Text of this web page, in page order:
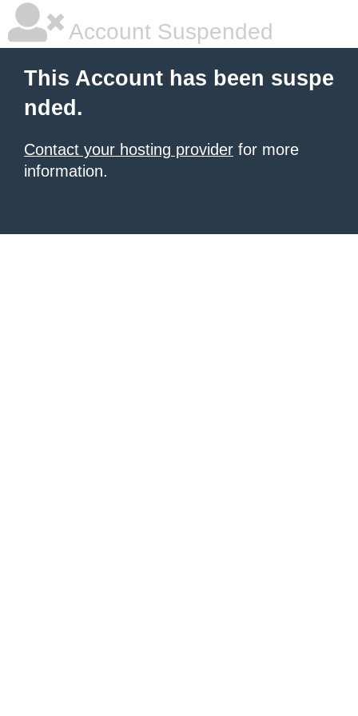
Account Suspended
This Account has been suspe
nded.
Contact your hosting provider for more
information.